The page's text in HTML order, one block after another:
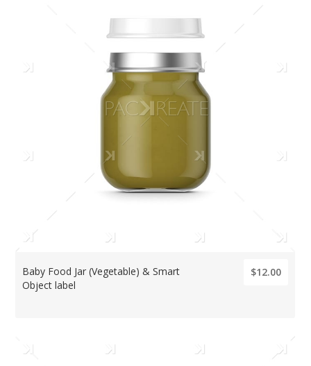
Baby Food Jar (Vegetable) & Smart
Object label
$12.00